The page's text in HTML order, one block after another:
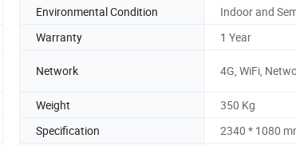
Environmental Condition
Indoor and
Warranty 1 Year
Network 4G, WiFi,
Weight
350 Kg
Specification
2340 * 1080